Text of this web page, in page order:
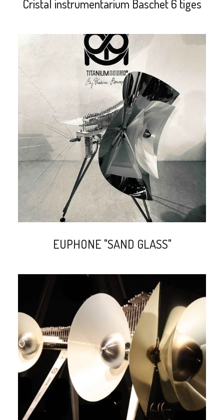
Cristal instrumentarium Baschet 6 tiges
search
EUPHONE "SAND GLASS"
search